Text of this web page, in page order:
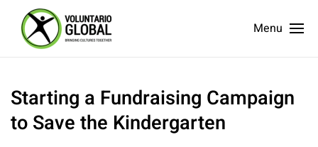
Menu
Starting a Fundraising Campaign
to Save the Kindergarten